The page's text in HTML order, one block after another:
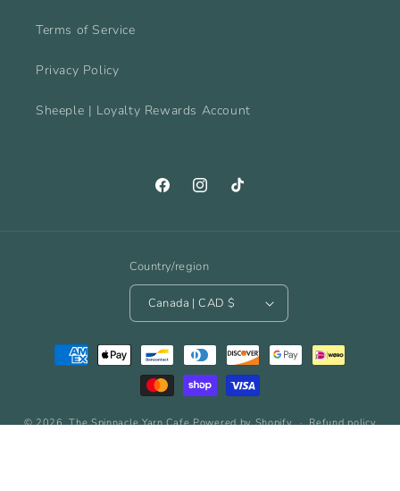
Terms of Service
Privacy Policy
Sheeple | Loyalty Rewards Account
FacebookInstagramTikTok
Country/region
Canada | CAD $
Payment
methods
© 2026,The Spinnacle Yarn Cafe Powered by Shopify
Refund policy